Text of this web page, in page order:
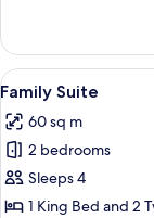
(Adelboden)
View
all
photos
for
Family
Suite
7
Family Suite
60 sq m
2 bedrooms
Sleeps 4
1 King Bed and 2